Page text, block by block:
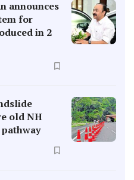
announces
for
in 2
old NH